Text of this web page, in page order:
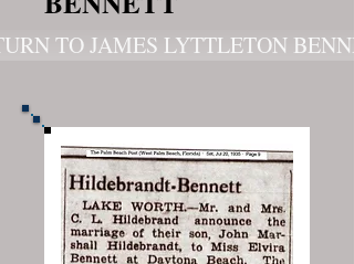
TO JAMES LYTTLETON